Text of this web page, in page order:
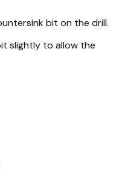
bit on the drill.
slightly to allow the